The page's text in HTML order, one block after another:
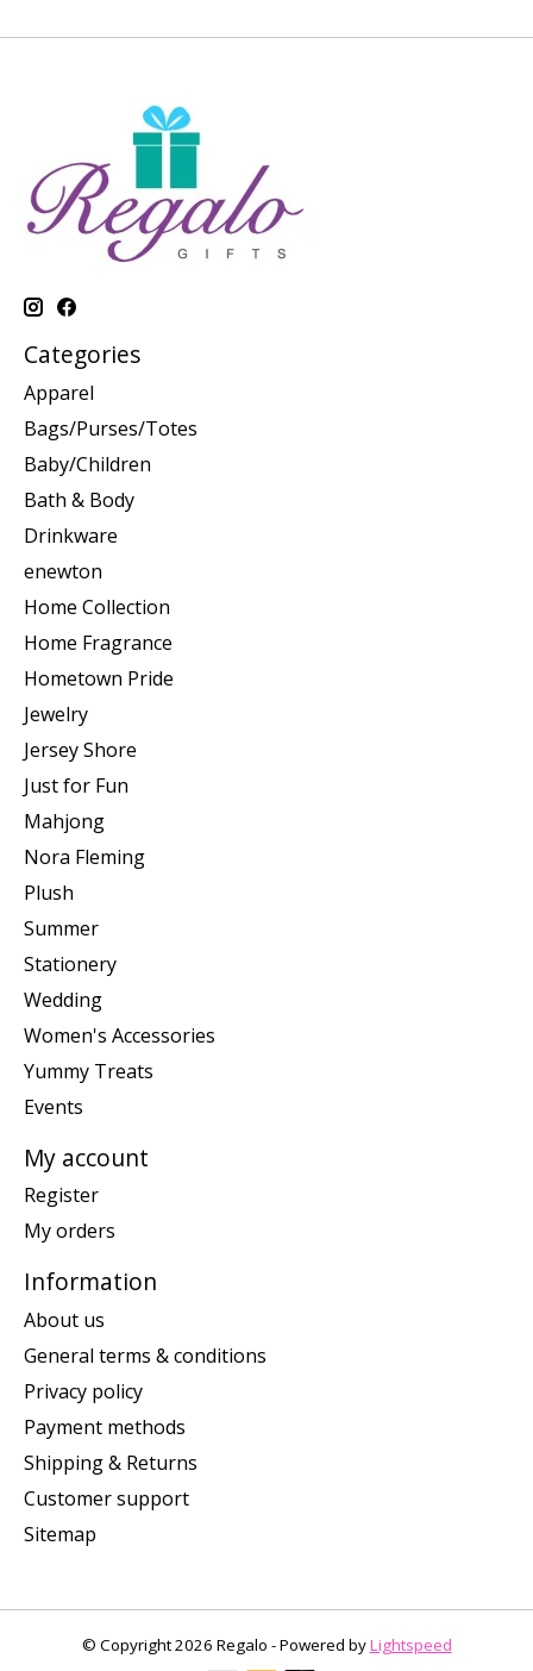
Categories
Apparel
Bags/Purses/Totes
Baby/Children
Bath & Body
Drinkware
enewton
Home Collection
Home Fragrance
Hometown Pride
Jewelry
Jersey Shore
Just for Fun
Mahjong
Nora Fleming
Plush
Summer
Stationery
Wedding
Women's Accessories
Yummy Treats
Events
My account
Register
My orders
Information
About us
General terms & conditions
Privacy policy
Payment methods
Shipping & Returns
Customer support
Sitemap
© Copyright 2026 Regalo - Powered byLightspeed